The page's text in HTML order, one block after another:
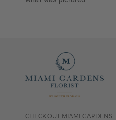
CHECK OUT MIAMI GARDENS